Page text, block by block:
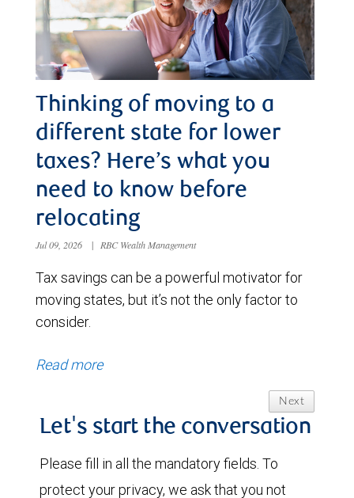
Thinking of moving to a
different state for lower
taxes? Here’s what you
need to know before
relocating
Jul 09, 2026 | RBC Wealth Management
Tax savings can be a powerful motivator for
moving states, but it’s not the only factor to
consider.
Read more
Next
Let's start the conversation
Please fill in all the mandatory fields. To
protect your privacy, we ask that you not